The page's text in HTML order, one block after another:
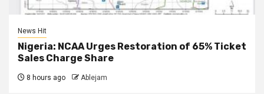
News Hit
Nigeria: NCAA Urges Restoration of 65% Ticket
Sales Charge Share
8 hours ago Ablejam